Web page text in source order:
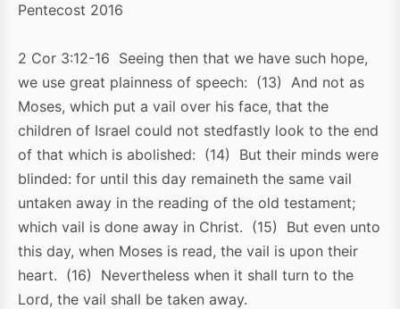
Pentecost 2016
2 Cor 3:12-16 Seeing then that we have such hope,
we use great plainness of speech: (13) And not as
Moses, which put a vail over his face, that the
children of Israel could not stedfastly look to the end
of that which is abolished: (14) But their minds were
blinded: for until this day remaineth the same vail
untaken away in the reading of the old testament;
which vail is done away in Christ. (15) But even unto
this day, when Moses is read, the vail is upon their
heart. (16) Nevertheless when it shall turn to the
Lord, the vail shall be taken away.